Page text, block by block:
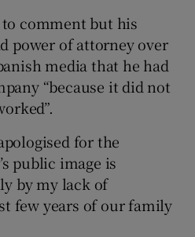
comment but his
power of attorney over
media that he had
“because it did not
for the
public image is
by my lack of
few years of our family